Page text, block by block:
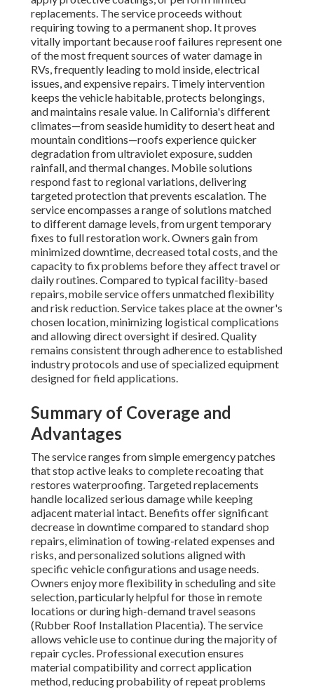
replacements. The service proceeds without
requiring towing to a permanent shop. It proves
vitally important because roof failures represent one
of the most frequent sources of water damage in
RVs, frequently leading to mold inside, electrical
issues, and expensive repairs. Timely intervention
keeps the vehicle habitable, protects belongings,
and maintains resale value. In California's different
climates—from seaside humidity to desert heat and
mountain conditions—roofs experience quicker
degradation from ultraviolet exposure, sudden
rainfall, and thermal changes. Mobile solutions
respond fast to regional variations, delivering
targeted protection that prevents escalation. The
service encompasses a range of solutions matched
to different damage levels, from urgent temporary
fixes to full restoration work. Owners gain from
minimized downtime, decreased total costs, and the
capacity to fix problems before they affect travel or
daily routines. Compared to typical facility-based
repairs, mobile service offers unmatched flexibility
and risk reduction. Service takes place at the owner's
chosen location, minimizing logistical complications
and allowing direct oversight if desired. Quality
remains consistent through adherence to established
industry protocols and use of specialized equipment
designed for field applications.
Summary of Coverage and
Advantages
The service ranges from simple emergency patches
that stop active leaks to complete recoating that
restores waterproofing. Targeted replacements
handle localized serious damage while keeping
adjacent material intact. Benefits offer significant
decrease in downtime compared to standard shop
repairs, elimination of towing-related expenses and
risks, and personalized solutions aligned with
specific vehicle configurations and usage needs.
Owners enjoy more flexibility in scheduling and site
selection, particularly helpful for those in remote
locations or during high-demand travel seasons
(Rubber Roof Installation Placentia). The service
allows vehicle use to continue during the majority of
repair cycles. Professional execution ensures
material compatibility and correct application
method, reducing probability of repeat problems